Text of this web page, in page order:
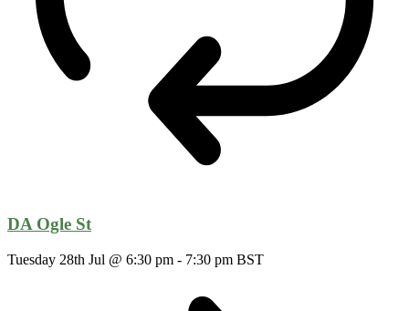
DA Ogle St
Tuesday 28th Jul @ 6:30 pm - 7:30 pm BST